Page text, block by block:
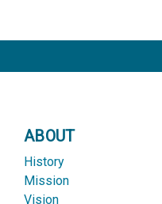
ABOUT
History
Mission
Vision